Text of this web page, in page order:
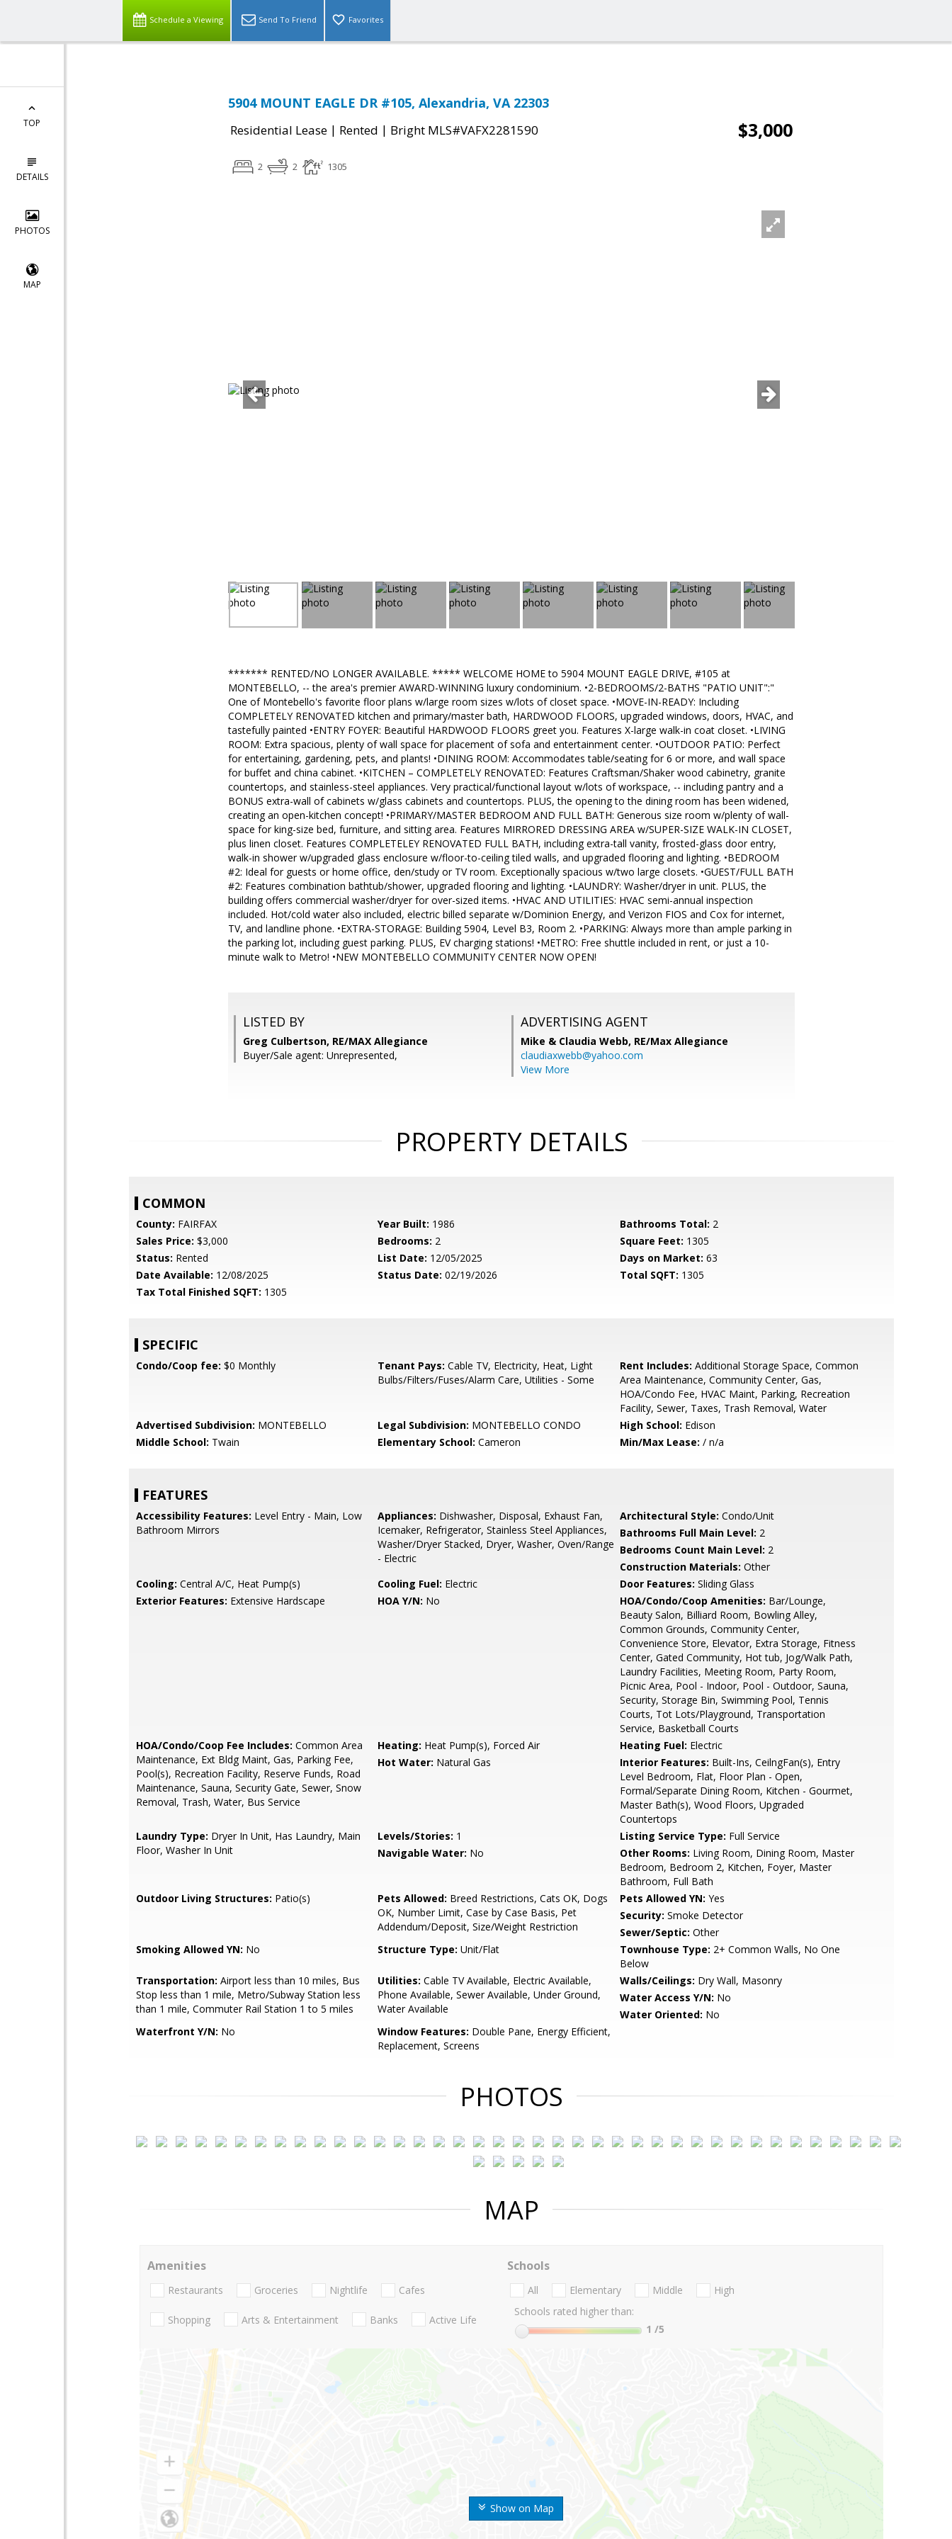
Schedule a Viewing Send To Friend Favorites
TOP
DETAILS
PHOTOS
MAP
5904 MOUNT EAGLE DR #105, Alexandria, VA 22303
Residential Lease | Rented | Bright MLS#VAFX2281590 $3,000
2 2 1305
******* RENTED/NO LONGER AVAILABLE. ***** WELCOME HOME to 5904 MOUNT EAGLE DRIVE, #105 at
MONTEBELLO, -- the area's premier AWARD-WINNING luxury condominium. •2-BEDROOMS/2-BATHS "PATIO UNIT":"
One of Montebello's favorite floor plans w/large room sizes w/lots of closet space. •MOVE-IN-READY: Including
COMPLETELY RENOVATED kitchen and primary/master bath, HARDWOOD FLOORS, upgraded windows, doors, HVAC, and
tastefully painted •ENTRY FOYER: Beautiful HARDWOOD FLOORS greet you. Features X-large walk-in coat closet. •LIVING
ROOM: Extra spacious, plenty of wall space for placement of sofa and entertainment center. •OUTDOOR PATIO: Perfect
for entertaining, gardening, pets, and plants! •DINING ROOM: Accommodates table/seating for 6 or more, and wall space
for buffet and china cabinet. •KITCHEN – COMPLETELY RENOVATED: Features Craftsman/Shaker wood cabinetry, granite
countertops, and stainless-steel appliances. Very practical/functional layout w/lots of workspace, -- including pantry and a
BONUS extra-wall of cabinets w/glass cabinets and countertops. PLUS, the opening to the dining room has been widened,
creating an open-kitchen concept! •PRIMARY/MASTER BEDROOM AND FULL BATH: Generous size room w/plenty of wall-
space for king-size bed, furniture, and sitting area. Features MIRRORED DRESSING AREA w/SUPER-SIZE WALK-IN CLOSET,
plus linen closet. Features COMPLETELEY RENOVATED FULL BATH, including extra-tall vanity, frosted-glass door entry,
walk-in shower w/upgraded glass enclosure w/floor-to-ceiling tiled walls, and upgraded flooring and lighting. •BEDROOM
#2: Ideal for guests or home office, den/study or TV room. Exceptionally spacious w/two large closets. •GUEST/FULL BATH
#2: Features combination bathtub/shower, upgraded flooring and lighting. •LAUNDRY: Washer/dryer in unit. PLUS, the
building offers commercial washer/dryer for over-sized items. •HVAC AND UTILITIES: HVAC semi-annual inspection
included. Hot/cold water also included, electric billed separate w/Dominion Energy, and Verizon FIOS and Cox for internet,
TV, and landline phone. •EXTRA-STORAGE: Building 5904, Level B3, Room 2. •PARKING: Always more than ample parking in
the parking lot, including guest parking. PLUS, EV charging stations! •METRO: Free shuttle included in rent, or just a 10-
minute walk to Metro! •NEW MONTEBELLO COMMUNITY CENTER NOW OPEN!
LISTED BY
Greg Culbertson, RE/MAX Allegiance
Buyer/Sale agent: Unrepresented,
ADVERTISING AGENT
Mike & Claudia Webb, RE/Max Allegiance
claudiaxwebb@yahoo.com
View More
PROPERTY DETAILS
COMMON
County: FAIRFAX Year Built: 1986 Bathrooms Total: 2
Sales Price: $3,000 Bedrooms: 2 Square Feet: 1305
Status: Rented List Date: 12/05/2025 Days on Market: 63
Date Available: 12/08/2025 Status Date: 02/19/2026 Total SQFT: 1305
Tax Total Finished SQFT: 1305
SPECIFIC
Condo/Coop fee: $0 Monthly Tenant Pays: Cable TV, Electricity, Heat, Light
Bulbs/Filters/Fuses/Alarm Care, Utilities - Some
Rent Includes: Additional Storage Space, Common
Area Maintenance, Community Center, Gas,
HOA/Condo Fee, HVAC Maint, Parking, Recreation
Facility, Sewer, Taxes, Trash Removal, Water
Advertised Subdivision: MONTEBELLO Legal Subdivision: MONTEBELLO CONDO High School: Edison
Middle School: Twain Elementary School: Cameron Min/Max Lease: / n/a
FEATURES
Accessibility Features: Level Entry - Main, Low
Bathroom Mirrors
Appliances: Dishwasher, Disposal, Exhaust Fan,
Icemaker, Refrigerator, Stainless Steel Appliances,
Washer/Dryer Stacked, Dryer, Washer, Oven/Range
- Electric
Architectural Style: Condo/Unit
Bathrooms Full Main Level: 2
Bedrooms Count Main Level: 2
Construction Materials: Other
Cooling: Central A/C, Heat Pump(s) Cooling Fuel: Electric Door Features: Sliding Glass
Exterior Features: Extensive Hardscape HOA Y/N: No HOA/Condo/Coop Amenities: Bar/Lounge,
Beauty Salon, Billiard Room, Bowling Alley,
Common Grounds, Community Center,
Convenience Store, Elevator, Extra Storage, Fitness
Center, Gated Community, Hot tub, Jog/Walk Path,
Laundry Facilities, Meeting Room, Party Room,
Picnic Area, Pool - Indoor, Pool - Outdoor, Sauna,
Security, Storage Bin, Swimming Pool, Tennis
Courts, Tot Lots/Playground, Transportation
Service, Basketball Courts
HOA/Condo/Coop Fee Includes: Common Area
Maintenance, Ext Bldg Maint, Gas, Parking Fee,
Pool(s), Recreation Facility, Reserve Funds, Road
Maintenance, Sauna, Security Gate, Sewer, Snow
Removal, Trash, Water, Bus Service
Heating: Heat Pump(s), Forced Air Heating Fuel: Electric
Hot Water: Natural Gas Interior Features: Built-Ins, CeilngFan(s), Entry
Level Bedroom, Flat, Floor Plan - Open,
Formal/Separate Dining Room, Kitchen - Gourmet,
Master Bath(s), Wood Floors, Upgraded
Countertops
Laundry Type: Dryer In Unit, Has Laundry, Main
Floor, Washer In Unit
Levels/Stories: 1 Listing Service Type: Full Service
Navigable Water: No Other Rooms: Living Room, Dining Room, Master
Bedroom, Bedroom 2, Kitchen, Foyer, Master
Bathroom, Full Bath
Outdoor Living Structures: Patio(s) Pets Allowed: Breed Restrictions, Cats OK, Dogs
OK, Number Limit, Case by Case Basis, Pet
Addendum/Deposit, Size/Weight Restriction
Pets Allowed YN: Yes
Security: Smoke Detector
Sewer/Septic: Other
Smoking Allowed YN: No Structure Type: Unit/Flat Townhouse Type: 2+ Common Walls, No One
Below
Transportation: Airport less than 10 miles, Bus
Stop less than 1 mile, Metro/Subway Station less
than 1 mile, Commuter Rail Station 1 to 5 miles
Utilities: Cable TV Available, Electric Available,
Phone Available, Sewer Available, Under Ground,
Water Available
Walls/Ceilings: Dry Wall, Masonry
Water Access Y/N: No
Water Oriented: No
Waterfront Y/N: No Window Features: Double Pane, Energy Efficient,
Replacement, Screens
PHOTOS
MAP
Show on Map
Amenities
Restaurants Groceries Nightlife Cafes
Shopping Arts & Entertainment Banks Active Life
Schools
All Elementary Middle
High
Schools rated higher than:
1 /5